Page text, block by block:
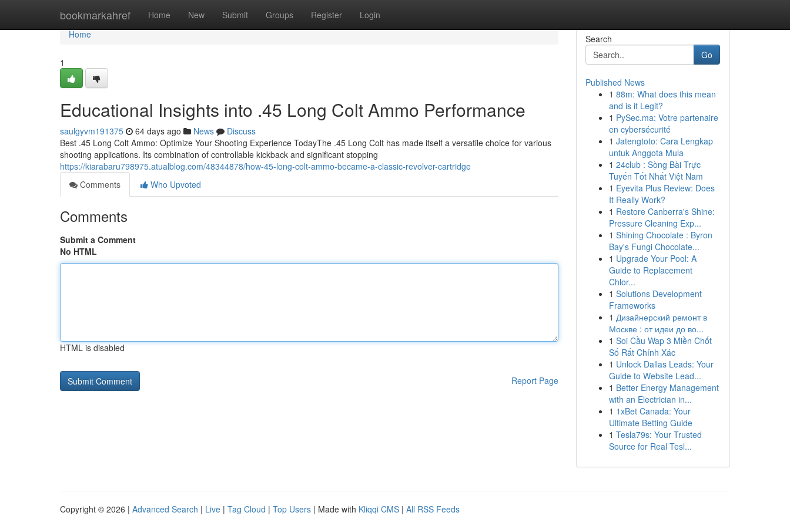
bookmarkahref Home New Submit Groups Register Login
Home
Home
1
Educational Insights into .45 Long Colt Ammo Performance
saulgyvm191375 64 days ago News
Discuss
Best .45 Long Colt Ammo: Optimize Your Shooting Experience TodayThe .45 Long Colt has made itself a versatile choice for various
shooting applications. Its combination of controllable kickback and significant stopping
https://kiarabaru798975.atualblog.com/48344878/how-45-long-colt-ammo-became-a-classic-revolver-cartridge
Comments
Who Upvoted
Comments
Submit a Comment
No HTML
HTML is disabled
Report Page
Search
Go
Published News
1 88m: What does this mean
and is it Legit?
1 PySec.ma: Votre partenaire
en cybersécurité
1 Jatengtoto: Cara Lengkap
untuk Anggota Mula
1 24club : Sòng Bài Trực
Tuyến Tốt Nhất Việt Nam
1 Eyevita Plus Review: Does
It Really Work?
1 Restore Canberra's Shine:
Pressure Cleaning Exp...
1 Shining Chocolate : Byron
Bay's Fungi Chocolate...
1 Upgrade Your Pool: A
Guide to Replacement
Chlor...
1 Solutions Development
Frameworks
1 Дизайнерский ремонт в
Москве : от идеи до во...
1 Soi Cầu Wap 3 Miền Chốt
Số Rất Chính Xác
1 Unlock Dallas Leads: Your
Guide to Website Lead...
1 Better Energy Management
with an Electrician in...
1 1xBet Canada: Your
Ultimate Betting Guide
1 Tesla79s: Your Trusted
Source for Real Tesl...
Copyright © 2026 | Advanced Search | Live | Tag Cloud | Top Users | Made with Kliqqi CMS | All RSS Feeds